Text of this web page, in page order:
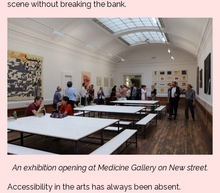
scene without breaking the bank.
An exhibition opening at Medicine Gallery on New street.
Accessibility in the arts has always been absent.